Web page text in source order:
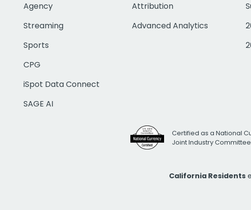
Agency
Streaming
Sports
CPG
iSpot Data Connect
SAGE AI
Attribution
Advanced Analytics
Certified as a National
Joint Industry Committee
California Residents